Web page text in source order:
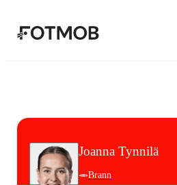
Joanna Tynnilä
Brann